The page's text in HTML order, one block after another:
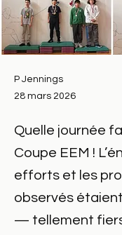
P Jennings
28 mars 2026
Quelle journée
Coupe EEM !
efforts et les
observés
— tellement